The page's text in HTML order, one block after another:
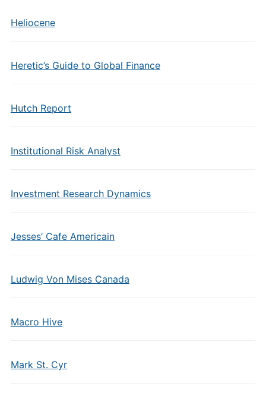
Heliocene
Heretic’s Guide to Global Finance
Hutch Report
Institutional Risk Analyst
Investment Research Dynamics
Jesses’ Cafe Americain
Ludwig Von Mises Canada
Macro Hive
Mark St. Cyr